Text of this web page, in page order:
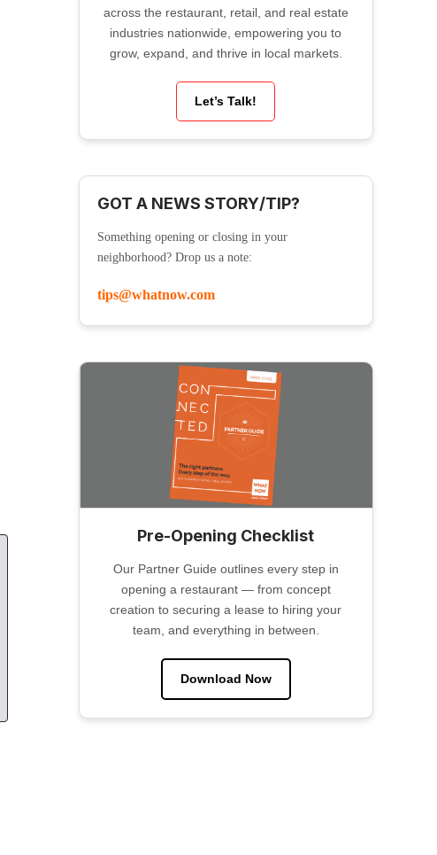
across the restaurant, retail, and real estate
industries nationwide, empowering you to
grow, expand, and thrive in local markets.
Let’s Talk!
GOT A NEWS STORY/TIP?
Something opening or closing in your
neighborhood? Drop us a note:
tips@whatnow.com
Pre-Opening Checklist
Our Partner Guide outlines every step in
opening a restaurant — from concept
creation to securing a lease to hiring your
team, and everything in between.
Download Now